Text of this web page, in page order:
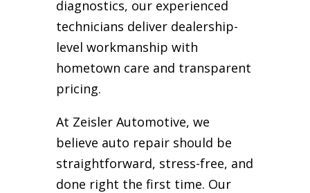
diagnostics, our experienced
technicians deliver dealership-
level workmanship with
hometown care and transparent
pricing.
At Zeisler Automotive, we
believe auto repair should be
straightforward, stress-free, and
done right the first time. Our